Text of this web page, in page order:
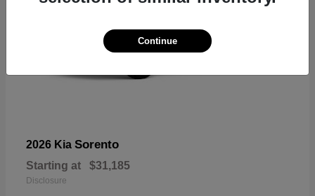
2026 Kia Sorento
Starting at $31,185
Disclosure
Continue